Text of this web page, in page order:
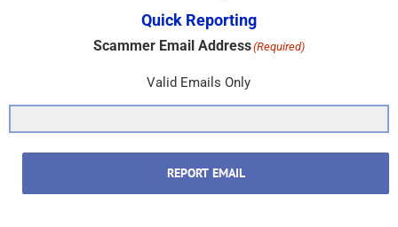
Quick Reporting
Scammer Email Address(Required)
Valid Emails Only
REPORT EMAIL